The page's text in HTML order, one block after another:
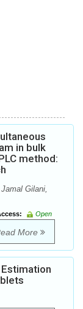
in bulk
method:
Gilani,
Open
More